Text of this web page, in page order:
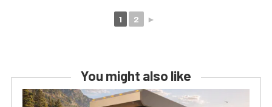
1 2 ►
You might also like